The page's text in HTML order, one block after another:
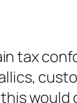
tax